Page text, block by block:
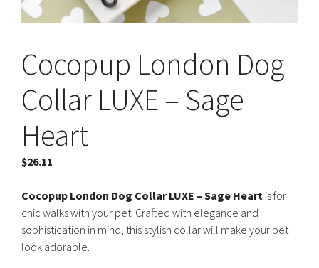
Cocopup London Dog
Collar LUXE – Sage
Heart
$26.11
Cocopup London Dog Collar LUXE – Sage Heart is for
chic walks with your pet. Crafted with elegance and
sophistication in mind, this stylish collar will make your pet
look adorable.